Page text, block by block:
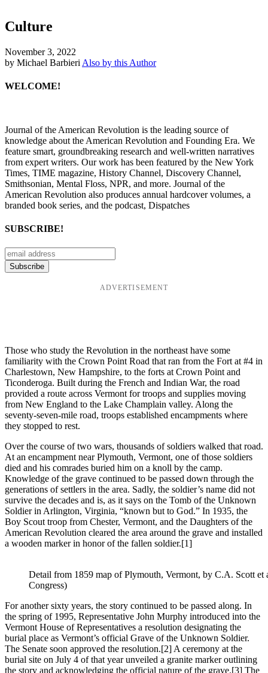
Culture
November 3, 2022
by Michael Barbieri Also by this Author
WELCOME!
Journal of the American Revolution is the leading source of
knowledge about the American Revolution and Founding Era. We
feature smart, groundbreaking research and well-written narratives
from expert writers. Our work has been featured by the New York
Times, TIME magazine, History Channel, Discovery Channel,
Smithsonian, Mental Floss, NPR, and more. Journal of the
American Revolution also produces annual hardcover volumes, a
branded book series, and the podcast, Dispatches
SUBSCRIBE!
ADVERTISEMENT
Those who study the Revolution in the northeast have some
familiarity with the Crown Point Road that ran from the Fort at #4 in
Charlestown, New Hampshire, to the forts at Crown Point and
Ticonderoga. Built during the French and Indian War, the road
provided a route across Vermont for troops and supplies moving
from New England to the Lake Champlain valley. Along the
seventy-seven-mile road, troops established encampments where
they stopped to rest.
Over the course of two wars, thousands of soldiers walked that road.
At an encampment near Plymouth, Vermont, one of those soldiers
died and his comrades buried him on a knoll by the camp.
Knowledge of the grave continued to be passed down through the
generations of settlers in the area. Sadly, the soldier’s name did not
survive the decades and is, as it says on the Tomb of the Unknown
Soldier in Arlington, Virginia, “known but to God.” In 1935, the
Boy Scout troop from Chester, Vermont, and the Daughters of the
American Revolution cleared the area around the grave and installed
a wooden marker in honor of the fallen soldier.[1]
Detail from 1859 map of Plymouth, Vermont, by C.A. Scott
Congress)
For another sixty years, the story continued to be passed along. In
the spring of 1995, Representative John Murphy introduced into the
Vermont House of Representatives a resolution designating the
burial place as Vermont’s official Grave of the Unknown Soldier.
The Senate soon approved the resolution.[2] A ceremony at the
burial site on July 4 of that year unveiled a granite marker outlining
the story and acknowledging the official nature of the grave.[3] The